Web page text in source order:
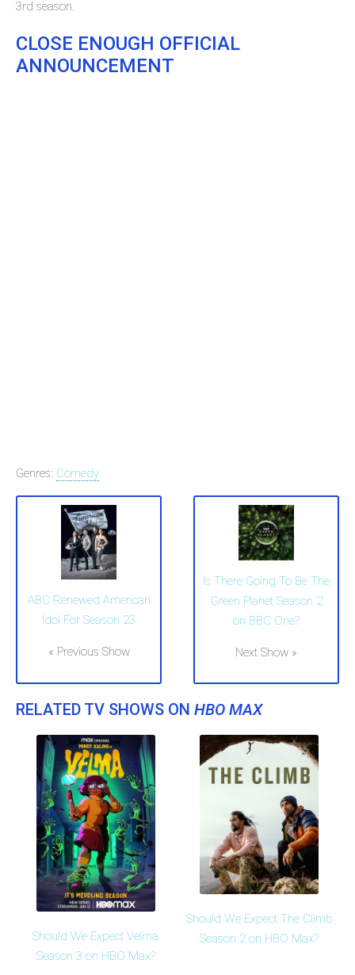
3rd season.
CLOSE ENOUGH OFFICIAL
ANNOUNCEMENT
Genres: Comedy
ABC Renewed American
Idol For Season 23
« Previous Show
Is There Going To Be The
Green Planet Season 2
on BBC One?
Next Show »
RELATED TV SHOWS ON HBO MAX
Should We Expect Velma
Season 3 on HBO Max?
Should We Expect The Climb
Season 2 on HBO Max?